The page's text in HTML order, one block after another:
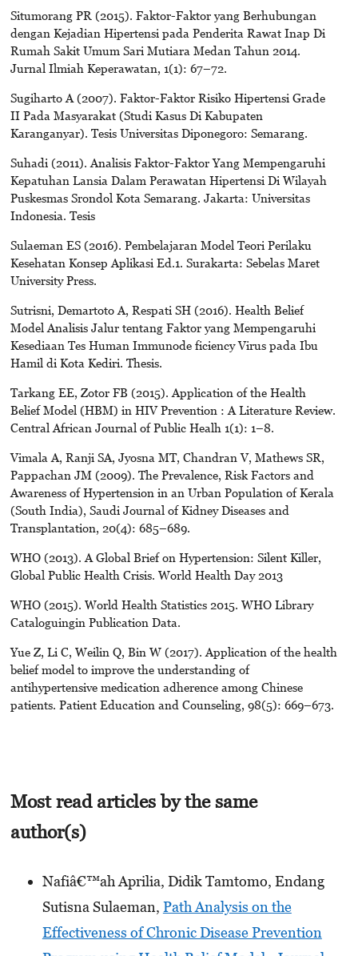
Situmorang PR (2015). Faktor-Faktor yang Berhubungan
dengan Kejadian Hipertensi pada Penderita Rawat Inap Di
Rumah Sakit Umum Sari Mutiara Medan Tahun 2014.
Jurnal Ilmiah Keperawatan, 1(1): 67–72.
Sugiharto A (2007). Faktor-Faktor Risiko Hipertensi Grade
II Pada Masyarakat (Studi Kasus Di Kabupaten
Karanganyar). Tesis Universitas Diponegoro: Semarang.
Suhadi (2011). Analisis Faktor-Faktor Yang Mempengaruhi
Kepatuhan Lansia Dalam Perawatan Hipertensi Di Wilayah
Puskesmas Srondol Kota Semarang. Jakarta: Universitas
Indonesia. Tesis
Sulaeman ES (2016). Pembelajaran Model Teori Perilaku
Kesehatan Konsep Aplikasi Ed.1. Surakarta: Sebelas Maret
University Press.
Sutrisni, Demartoto A, Respati SH (2016). Health Belief
Model Analisis Jalur tentang Faktor yang Mempengaruhi
Kesediaan Tes Human Immunode ficiency Virus pada Ibu
Hamil di Kota Kediri. Thesis.
Tarkang EE, Zotor FB (2015). Application of the Health
Belief Model (HBM) in HIV Prevention : A Literature Review.
Central African Journal of Public Healh 1(1): 1–8.
Vimala A, Ranji SA, Jyosna MT, Chandran V, Mathews SR,
Pappachan JM (2009). The Prevalence, Risk Factors and
Awareness of Hypertension in an Urban Population of Kerala
(South India), Saudi Journal of Kidney Diseases and
Transplantation, 20(4): 685–689.
WHO (2013). A Global Brief on Hypertension: Silent Killer,
Global Public Health Crisis. World Health Day 2013
WHO (2015). World Health Statistics 2015. WHO Library
Cataloguingin Publication Data.
Yue Z, Li C, Weilin Q, Bin W (2017). Application of the health
belief model to improve the understanding of
antihypertensive medication adherence among Chinese
patients. Patient Education and Counseling, 98(5): 669–673.
Most read articles by the same
author(s)
Nafiâ€™ah Aprilia, Didik Tamtomo, Endang
Sutisna Sulaeman, Path Analysis on the
Effectiveness of Chronic Disease Prevention